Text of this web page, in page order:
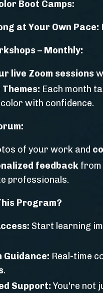
Boot Camps:
at Your Own Pace:
– Monthly:
live Zoom sessions
Each month
with confidence.
of your work and
feedback from
professionals.
Program?
Start learning
Guidance: Real-time
.
Support: You're not